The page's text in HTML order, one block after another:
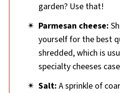
garden? Use that!
Parmesan cheese:
yourself for the best
shredded, which is
specialty cheeses
Salt:A sprinkle of